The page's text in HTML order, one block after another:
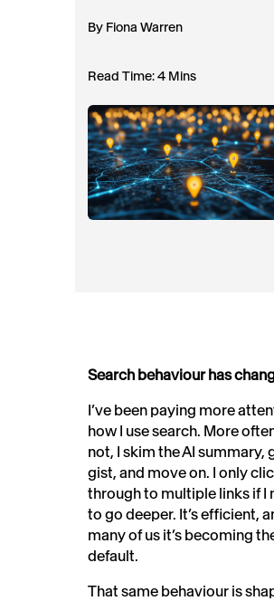
By Fiona Warren
Read Time: 4 Mins
Search behaviour has
I’ve been paying more
how I use search. More
not, I skim the AI summary,
gist, and move on. I only
through to multiple links if I
to go deeper. It’s efficient,
many of us it’s becoming
default.
That same behaviour is